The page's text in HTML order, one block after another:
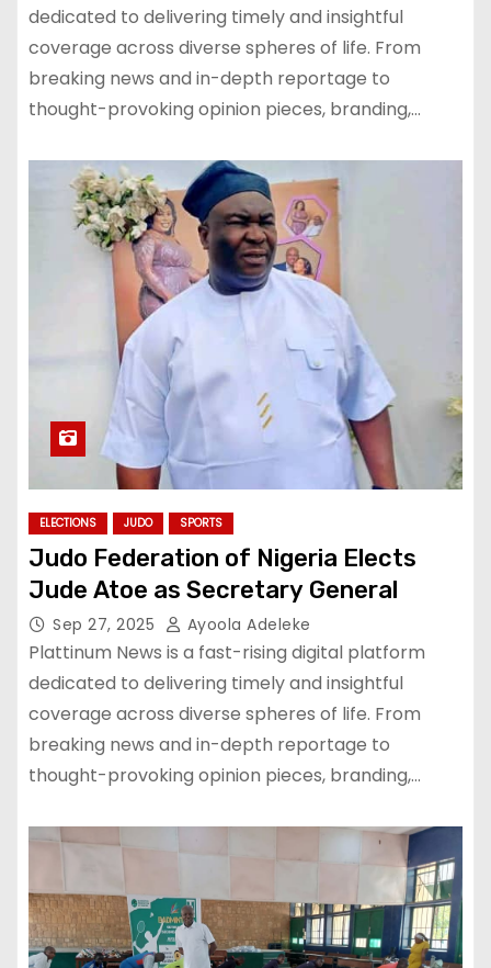
dedicated to delivering timely and insightful
coverage across diverse spheres of life. From
breaking news and in-depth reportage to
thought-provoking opinion pieces, branding,…
ELECTIONS JUDO SPORTS
Judo Federation of Nigeria Elects
Jude Atoe as Secretary General
Sep 27, 2025 Ayoola Adeleke
Plattinum News is a fast-rising digital platform
dedicated to delivering timely and insightful
coverage across diverse spheres of life. From
breaking news and in-depth reportage to
thought-provoking opinion pieces, branding,…